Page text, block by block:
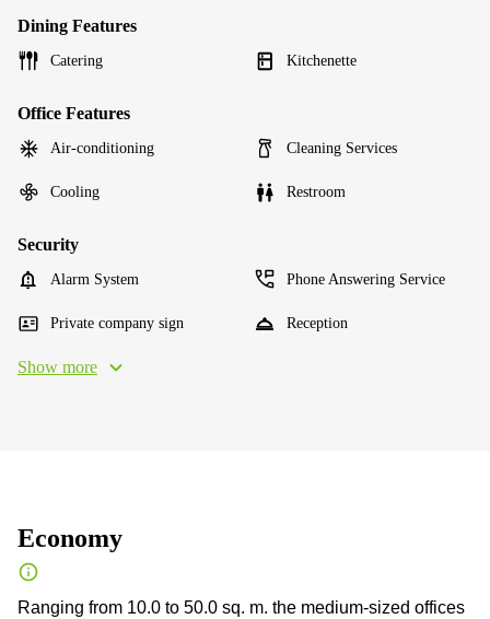
Dining Features
Catering Kitchenette
Office Features
Air-conditioning Cleaning Services
Cooling Restroom
Security
Alarm System Phone Answering Service
Private company sign Reception
Show more
Economy
Ranging from 10.0 to 50.0 sq. m. the medium-sized offices